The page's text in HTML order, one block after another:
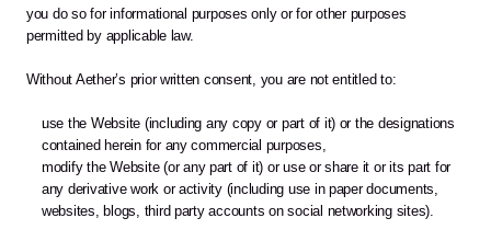
you do so for informational purposes only or for other purposes
permitted by applicable law.
Without Aether’s prior written consent, you are not entitled to:
use the Website (including any copy or part of it) or the designations
contained herein for any commercial purposes,
modify the Website (or any part of it) or use or share it or its part for
any derivative work or activity (including use in paper documents,
websites, blogs, third party accounts on social networking sites).